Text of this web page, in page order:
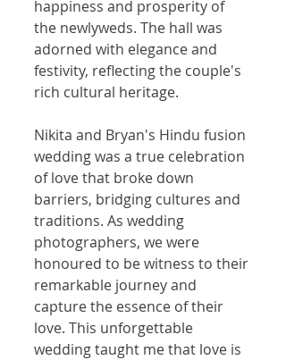
happiness and prosperity of
the newlyweds. The hall was
adorned with elegance and
festivity, reflecting the couple's
rich cultural heritage.
Nikita and Bryan's Hindu fusion
wedding was a true celebration
of love that broke down
barriers, bridging cultures and
traditions. As wedding
photographers, we were
honoured to be witness to their
remarkable journey and
capture the essence of their
love. This unforgettable
wedding taught me that love is